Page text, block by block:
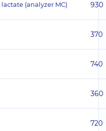
(analyzer MC) 930
370
740
360
720